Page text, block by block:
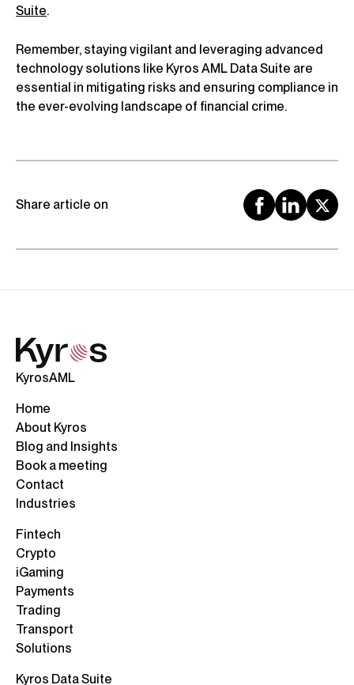
Suite.
Remember, staying vigilant and leveraging advanced
technology solutions like Kyros AML Data Suite are
essential in mitigating risks and ensuring compliance in
the ever-evolving landscape of financial crime.
Share article on
KyrosAML
Home
About Kyros
Blog and Insights
Book a meeting
Contact
Industries
Fintech
Crypto
iGaming
Payments
Trading
Transport
Solutions
Kyros Data Suite